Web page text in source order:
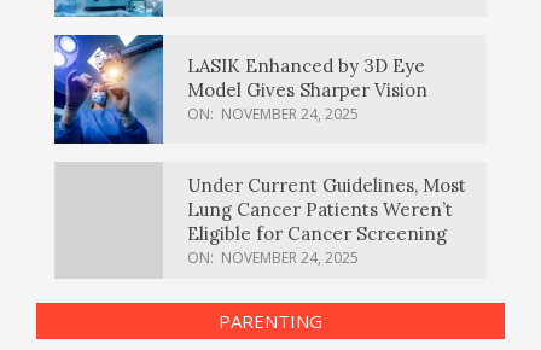
LASIK Enhanced by 3D Eye
Model Gives Sharper Vision
ON: NOVEMBER 24, 2025
Under Current Guidelines, Most
Lung Cancer Patients Weren’t
Eligible for Cancer Screening
ON: NOVEMBER 24, 2025
PARENTING